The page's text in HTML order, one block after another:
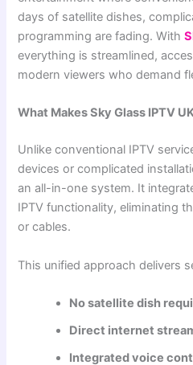
days of satellite dishes,
programming are fading. With
everything is streamlined,
modern viewers who demand
What Makes Sky Glass IPTV
Unlike conventional IPTV
devices or complicated
an all-in-one system. It
IPTV functionality, eliminating
or cables.
This unified approach delivers
No satellite dish
Direct internet
Integrated voice